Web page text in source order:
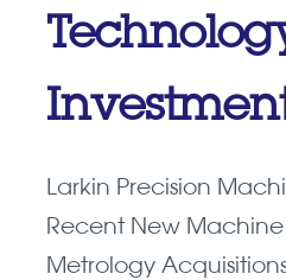
Larkin Precision
Recent New Machine
Metrology